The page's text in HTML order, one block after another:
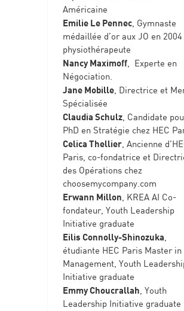
Américaine
Emilie Le Pennec, Gymnaste
médaillée d’or aux JO en
physiothérapeute
Nancy Maximoff, Experte en
Négociation.
Jane Mobille, Directrice et
Spécialisée
Claudia Schulz, Candidate
PhD en Stratégie chez HEC
Celica Thellier, Ancienne
Paris, co-fondatrice et
des Opérations chez
choosemycompany.com
Erwann Millon, KREA AI Co-
fondateur, Youth Leadership
Initiative graduate
Eilis Connolly-Shinozuka,
étudiante HEC Paris Master in
Management, Youth
Initiative graduate
Emmy Choucrallah, Youth
Leadership Initiative graduate